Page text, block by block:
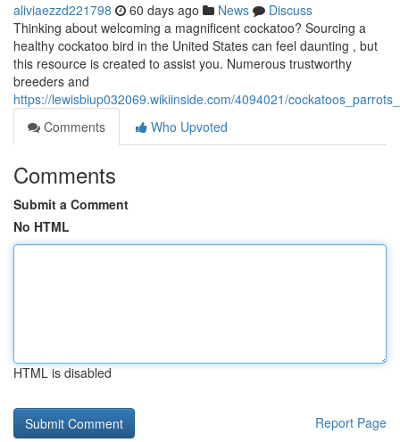
aliviaezzd221798 60 days ago News
Discuss
Thinking about welcoming a magnificent cockatoo? Sourcing a
healthy cockatoo bird in the United States can feel daunting , but
this resource is created to assist you. Numerous trustworthy
breeders and
https://lewisbiup032069.wikiinside.com/4094021/
Comments
Who Upvoted
Comments
Submit a Comment
No HTML
HTML is disabled
Report Page